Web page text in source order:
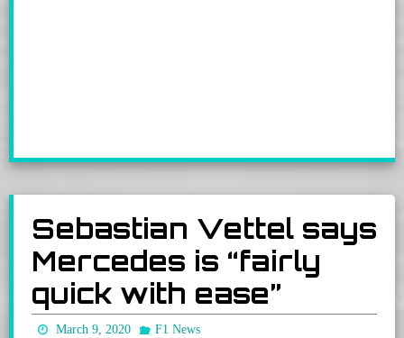
Sebastian Vettel says
Mercedes is “fairly
quick with ease”
March 9, 2020 F1 News